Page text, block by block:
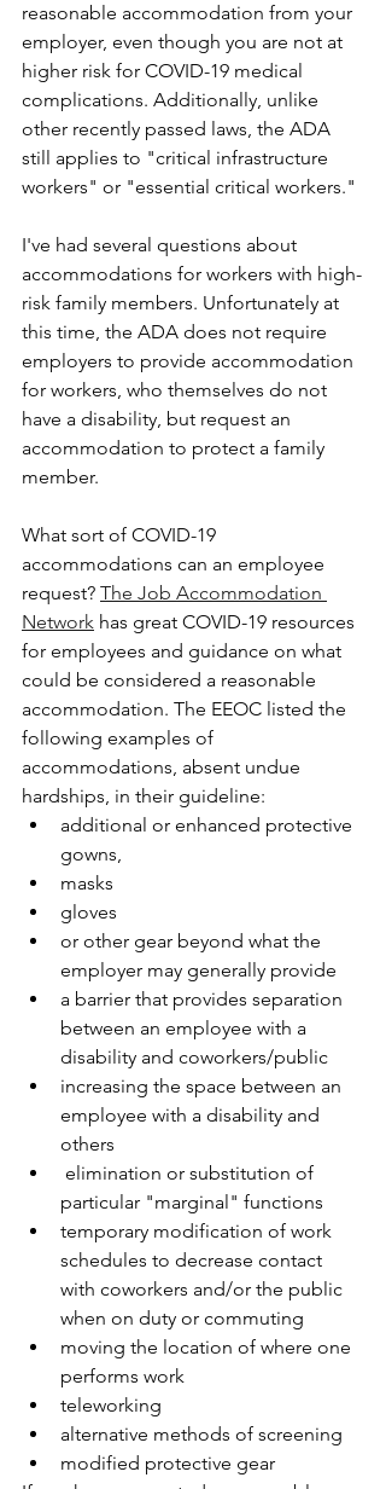
reasonable accommodation from your
employer, even though you are not at
higher risk for COVID-19 medical
complications. Additionally, unlike
other recently passed laws, the ADA
still applies to "critical infrastructure
workers" or "essential critical workers."
I've had several questions about
accommodations for workers with high-
risk family members. Unfortunately at
this time, the ADA does not require
employers to provide accommodation
for workers, who themselves do not
have a disability, but request an
accommodation to protect a family
member.
What sort of COVID-19
accommodations can an employee
request? The Job Accommodation
Network has great COVID-19 resources
for employees and guidance on what
could be considered a reasonable
accommodation. The EEOC listed the
following examples of
accommodations, absent undue
hardships, in their guideline:
additional or enhanced protective
gowns,
masks
gloves
or other gear beyond what the
employer may generally provide
a barrier that provides separation
between an employee with a
disability and coworkers/public
increasing the space between an
employee with a disability and
others
particular "marginal" functions
temporary modification of work
schedules to decrease contact
with coworkers and/or the public
when on duty or commuting
moving the location of where one
performs work
teleworking
alternative methods of screening
modified protective gear